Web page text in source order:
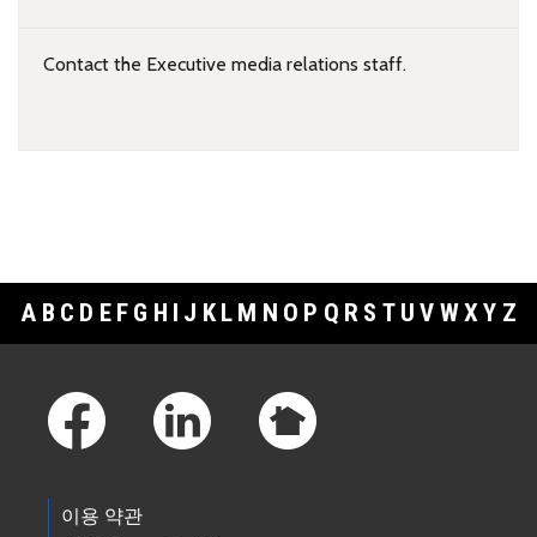
Contact the Executive media relations staff.
A B C D E F G H I J K L M N O P Q R S T U V WXY Z
이용 약관